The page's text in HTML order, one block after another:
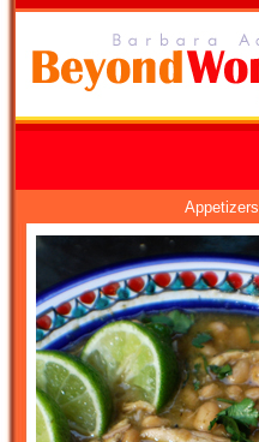
Appetizers